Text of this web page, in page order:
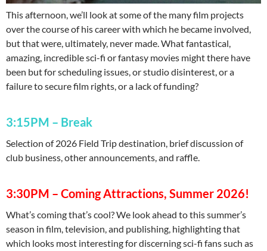
This afternoon, we’ll look at some of the many film projects
over the course of his career with which he became involved,
but that were, ultimately, never made. What fantastical,
amazing, incredible sci-fi or fantasy movies might there have
been but for scheduling issues, or studio disinterest, or a
failure to secure film rights, or a lack of funding?
3:15PM – Break
Selection of 2026 Field Trip destination, brief discussion of
club business, other announcements, and raffle.
3:30PM – Coming Attractions, Summer 2026!
What’s coming that’s cool? We look ahead to this summer’s
season in film, television, and publishing, highlighting that
which looks most interesting for discerning sci-fi fans such as